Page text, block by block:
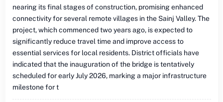
nearing its final stages of construction, promising enhanced
connectivity for several remote villages in the Sainj Valley. The
project, which commenced two years ago, is expected to
significantly reduce travel time and improve access to
essential services for local residents. District officials have
indicated that the inauguration of the bridge is tentatively
scheduled for early July 2026, marking a major infrastructure
milestone for t